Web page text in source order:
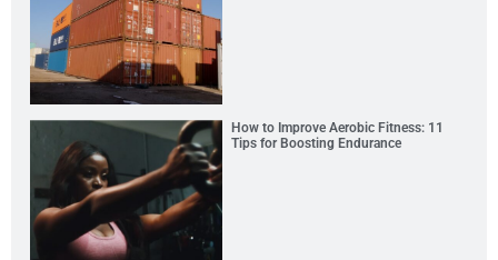
How to Improve Aerobic Fitness: 11
Tips for Boosting Endurance